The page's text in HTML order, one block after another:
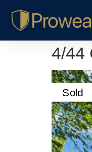
4/44
Sold